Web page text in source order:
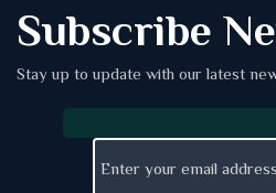
Subscribe
Stay up to update with our latest